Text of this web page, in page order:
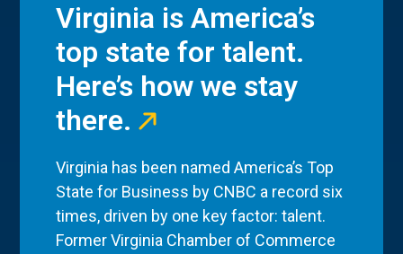
Virginia is America’s
top state for talent.
Here’s how we stay
there.
Virginia has been named America’s Top
State for Business by CNBC a record six
times, driven by one key factor: talent.
Former Virginia Chamber of Commerce